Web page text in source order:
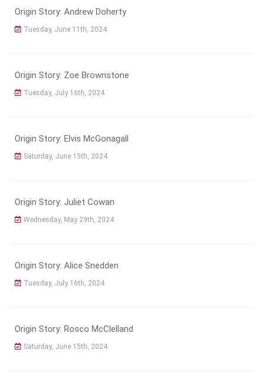
Origin Story: Andrew Doherty
Tuesday, June 11th, 2024
Origin Story: Zoe Brownstone
Tuesday, July 16th, 2024
Origin Story: Elvis McGonagall
Saturday, June 15th, 2024
Origin Story: Juliet Cowan
Wednesday, May 29th, 2024
Origin Story: Alice Snedden
Tuesday, July 16th, 2024
Origin Story: Rosco McClelland
Saturday, June 15th, 2024